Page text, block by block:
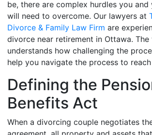
be, there are complex hurdles you and
will need to overcome. Our lawyers at
Divorce & Family Law Firm are
divorce near retirement in Ottawa. The
understands how challenging the
help you navigate the process to
Defining the
Benefits Act
When a divorcing couple negotiates